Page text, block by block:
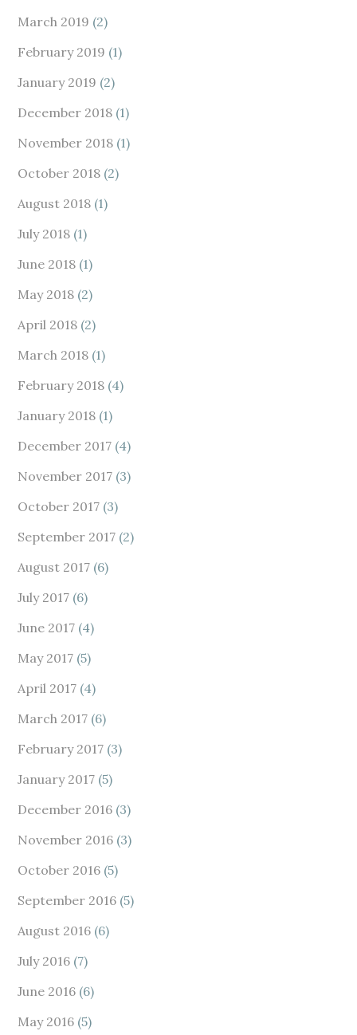
March 2019 (2)
February 2019 (1)
January 2019 (2)
December 2018 (1)
November 2018 (1)
October 2018 (2)
August 2018 (1)
July 2018 (1)
June 2018 (1)
May 2018 (2)
April 2018 (2)
March 2018 (1)
February 2018 (4)
January 2018 (1)
December 2017 (4)
November 2017 (3)
October 2017 (3)
September 2017 (2)
August 2017 (6)
July 2017 (6)
June 2017 (4)
May 2017 (5)
April 2017 (4)
March 2017 (6)
February 2017 (3)
January 2017 (5)
December 2016 (3)
November 2016 (3)
October 2016 (5)
September 2016 (5)
August 2016 (6)
July 2016 (7)
June 2016 (6)
May 2016 (5)